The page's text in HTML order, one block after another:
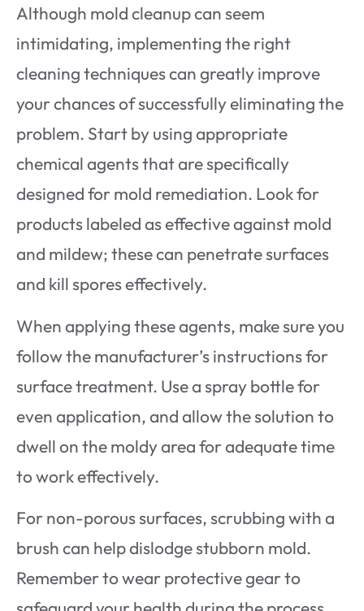
Although mold cleanup can seem
intimidating, implementing the right
cleaning techniques can greatly improve
your chances of successfully eliminating the
problem. Start by using appropriate
chemical agents that are specifically
designed for mold remediation. Look for
products labeled as effective against mold
and mildew; these can penetrate surfaces
and kill spores effectively.
When applying these agents, make sure you
follow the manufacturer’s instructions for
surface treatment. Use a spray bottle for
even application, and allow the solution to
dwell on the moldy area for adequate time
to work effectively.
For non-porous surfaces, scrubbing with a
brush can help dislodge stubborn mold.
Remember to wear protective gear to